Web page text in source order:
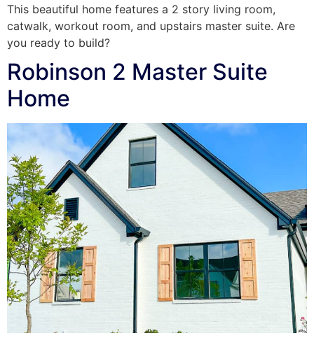
This beautiful home features a 2 story living room,
catwalk, workout room, and upstairs master suite. Are
you ready to build?
Robinson 2 Master Suite
Home